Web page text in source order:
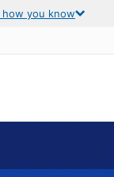
how you know